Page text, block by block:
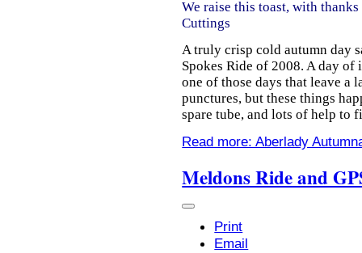
We raise this toast, with
Cuttings
A truly crisp cold autumn day
Spokes Ride of 2008. A day of
one of those days that leave a
punctures, but these things
spare tube, and lots of help to
Read more: Aberlady
Meldons Ride and
Print
Email